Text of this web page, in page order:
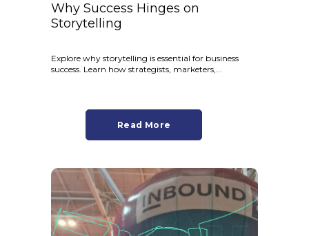
Why Success Hinges on
Storytelling
Explore why storytelling is essential for business
success. Learn how strategists, marketers,...
Read More